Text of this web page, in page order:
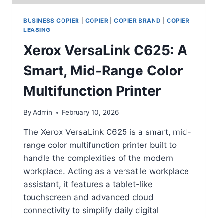
BUSINESS COPIER COPIER |COPIER BRAND |COPIER
LEASING
Xerox VersaLink C625: A
Smart, Mid‑Range Color
Multifunction Printer
By Admin February 10, 2026
The Xerox VersaLink C625 is a smart, mid-
range color multifunction printer built to
handle the complexities of the modern
workplace. Acting as a versatile workplace
assistant, it features a tablet-like
touchscreen and advanced cloud
connectivity to simplify daily digital